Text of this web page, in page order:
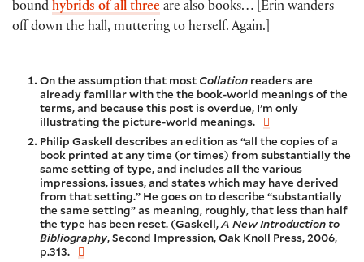
bound hybrids of all three are also books… [Erin wanders
off down the hall, muttering to herself. Again.]
On the assumption that most Collationreaders are
already familiar with the the book-world meanings of the
terms, and because this post is overdue, I’m only
illustrating the picture-world meanings.
Philip Gaskell describes an edition as “all the copies of a
book printed at any time (or times) from substantially the
same setting of type, and includes all the various
impressions, issues, and states which may have derived
from that setting.” He goes on to describe “substantially
the same setting” as meaning, roughly, that less than half
the type has been reset. (Gaskell,A New Introduction to
Bibliography, Second Impression, Oak Knoll Press, 2006,
p.313.